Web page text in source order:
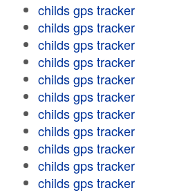
childs gps tracker
childs gps tracker
childs gps tracker
childs gps tracker
childs gps tracker
childs gps tracker
childs gps tracker
childs gps tracker
childs gps tracker
childs gps tracker
childs gps tracker